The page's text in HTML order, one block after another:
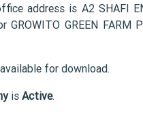
address is A2 SHAFI
GREEN FARM
for download.
is Active.